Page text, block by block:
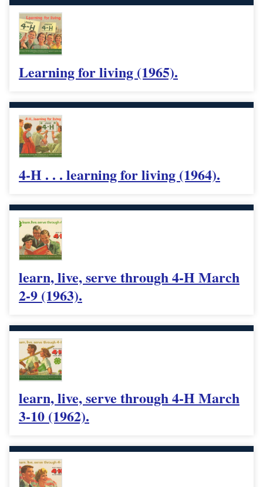
Learning for living (1965).
4-H . . . learning for living (1964).
learn, live, serve through 4-H March
2-9 (1963).
learn, live, serve through 4-H March
3-10 (1962).